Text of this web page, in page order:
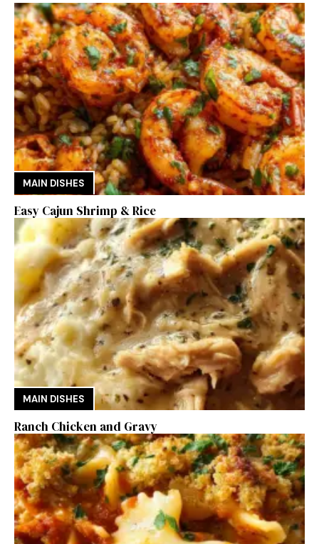
MAIN DISHES
Easy Cajun Shrimp & Rice
MAIN DISHES
Ranch Chicken and Gravy